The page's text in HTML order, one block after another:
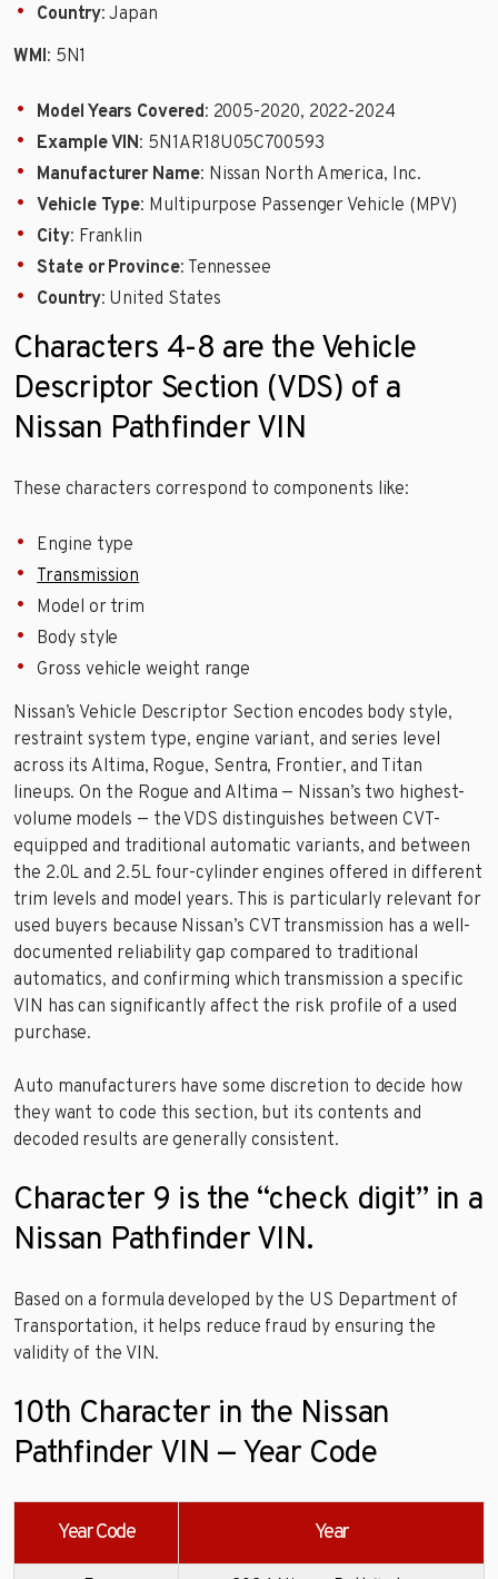
Country: Japan
WMI: 5N1
Model Years Covered: 2005-2020, 2022-2024
Example VIN: 5N1AR18U05C700593
Manufacturer Name: Nissan North America, Inc.
Vehicle Type: Multipurpose Passenger Vehicle (MPV)
City: Franklin
State or Province: Tennessee
Country: United States
Characters 4-8 are the Vehicle
Descriptor Section (VDS) of a
Nissan Pathfinder VIN
These characters correspond to components like:
Engine type
Transmission
Model or trim
Body style
Gross vehicle weight range
Nissan’s Vehicle Descriptor Section encodes body style,
restraint system type, engine variant, and series level
across its Altima, Rogue, Sentra, Frontier, and Titan
lineups. On the Rogue and Altima — Nissan’s two highest-
volume models — the VDS distinguishes between CVT-
equipped and traditional automatic variants, and between
the 2.0L and 2.5L four-cylinder engines offered in different
trim levels and model years. This is particularly relevant for
used buyers because Nissan’s CVT transmission has a well-
documented reliability gap compared to traditional
automatics, and confirming which transmission a specific
VIN has can significantly affect the risk profile of a used
purchase.
Auto manufacturers have some discretion to decide how
they want to code this section, but its contents and
decoded results are generally consistent.
Character 9 is the “check digit” in a
Nissan Pathfinder VIN.
Based on a formula developed by the US Department of
Transportation, it helps reduce fraud by ensuring the
validity of the VIN.
10th Character in the Nissan
Pathfinder VIN — Year Code
Year Code Year